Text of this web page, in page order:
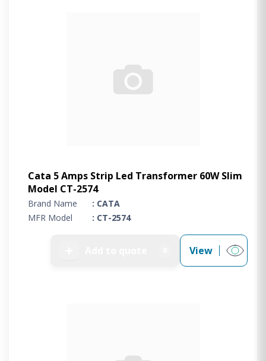
Cata 5 Amps Strip Led Transformer 60W Slim
Model CT-2574
Brand Name
: CATA
MFR Model
: CT-2574
View